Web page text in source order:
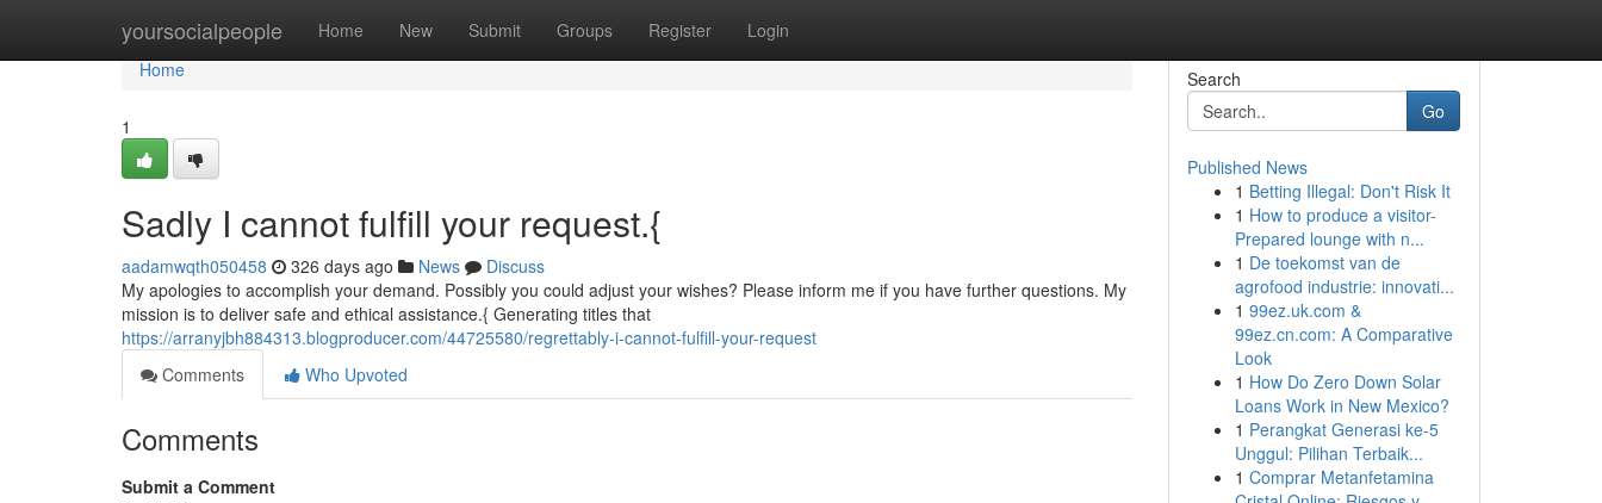
yoursocialpeople Home New Submit Groups Register Login
Home
Home
1
Sadly I cannot fulfill your request.{
aadamwqth050458 326 days ago News
Discuss
My apologies to accomplish your demand. Possibly you could adjust your wishes? Please inform me if you have further questions. My
mission is to deliver safe and ethical assistance.{ Generating titles that
https://arranyjbh884313.blogproducer.com/44725580/regrettably-i-cannot-fulfill-your-request
Comments
Who Upvoted
Comments
Submit a Comment
Search
Go
Published News
1 Betting Illegal: Don't Risk It
1 How to produce a visitor-
Prepared lounge with n...
1 De toekomst van de
agrofood industrie: innovati...
1 99ez.uk.com &
99ez.cn.com: A Comparative
Look
1 How Do Zero Down Solar
Loans Work in New Mexico?
1 Perangkat Generasi ke-5
Unggul: Pilihan Terbaik...
1 Comprar Metanfetamina